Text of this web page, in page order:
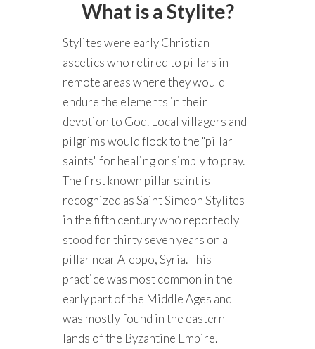
What is a Stylite?
Stylites were early Christian
ascetics who retired to pillars in
remote areas where they would
endure the elements in their
devotion to God. Local villagers and
pilgrims would flock to the "pillar
saints" for healing or simply to pray.
The first known pillar saint is
recognized as Saint Simeon Stylites
in the fifth century who reportedly
stood for thirty seven years on a
pillar near Aleppo, Syria. This
practice was most common in the
early part of the Middle Ages and
was mostly found in the eastern
lands of the Byzantine Empire.